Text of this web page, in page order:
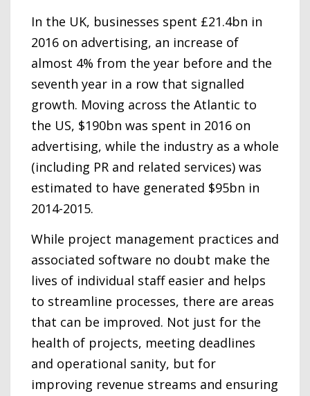
In the UK, businesses spent £21.4bn in
2016 on advertising, an increase of
almost 4% from the year before and the
seventh year in a row that signalled
growth. Moving across the Atlantic to
the US, $190bn was spent in 2016 on
advertising, while the industry as a whole
(including PR and related services) was
estimated to have generated $95bn in
2014-2015.
While project management practices and
associated software no doubt make the
lives of individual staff easier and helps
to streamline processes, there are areas
that can be improved. Not just for the
health of projects, meeting deadlines
and operational sanity, but for
improving revenue streams and ensuring